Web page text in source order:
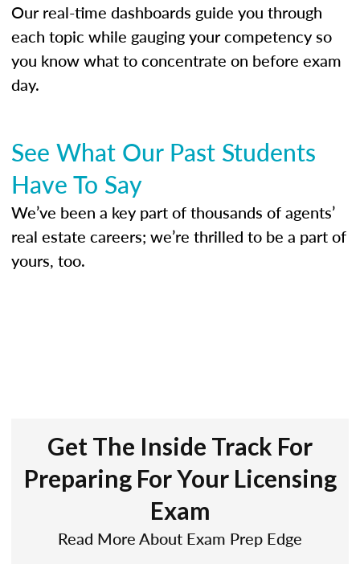
Our real-time dashboards guide you through
each topic while gauging your competency so
you know what to concentrate on before exam
day.
See What Our Past Students
Have To Say
We’ve been a key part of thousands of agents’
real estate careers; we’re thrilled to be a part of
yours, too.
Get The Inside Track For
Preparing For Your Licensing
Exam
Read More About Exam Prep Edge